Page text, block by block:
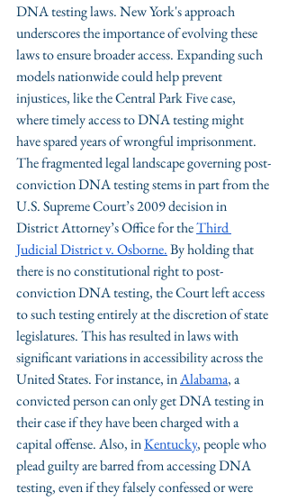
DNA testing laws. New York's approach
underscores the importance of evolving these
laws to ensure broader access. Expanding such
models nationwide could help prevent
injustices, like the Central Park Five case,
where timely access to DNA testing might
have spared years of wrongful imprisonment.
The fragmented legal landscape governing post-
conviction DNA testing stems in part from the
U.S. Supreme Court’s 2009 decision in
District Attorney’s Office for the Third
Judicial District v. Osborne. By holding that
there is no constitutional right to post-
conviction DNA testing, the Court left access
to such testing entirely at the discretion of state
legislatures. This has resulted in laws with
significant variations in accessibility across the
United States. For instance, in Alabama, a
convicted person can only get DNA testing in
their case if they have been charged with a
capital offense. Also, in Kentucky, people who
plead guilty are barred from accessing DNA
testing, even if they falsely confessed or were